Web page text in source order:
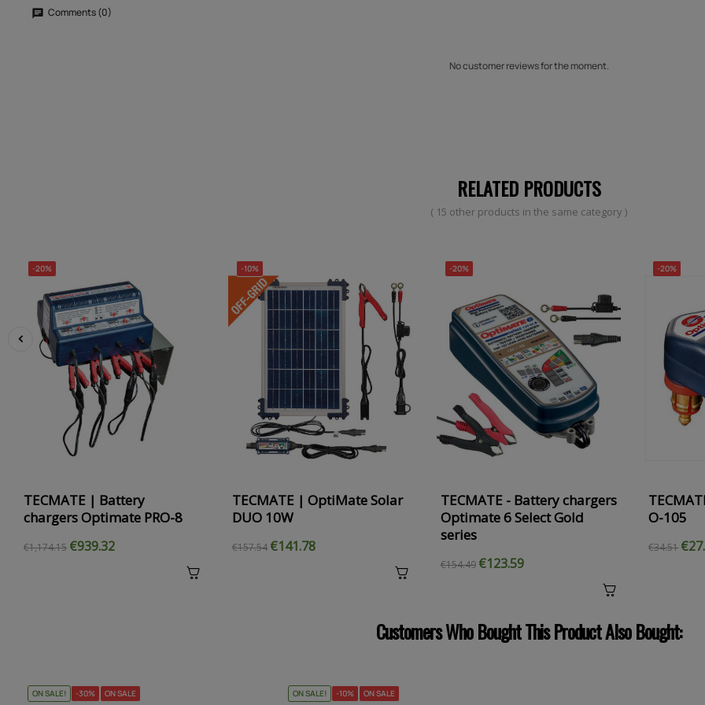
Comments (0)
No customer reviews for the moment.
RELATED PRODUCTS
( 15 other products in the same category )
-20%
TECMATE | Battery
chargers Optimate PRO-8
€1,174.15 €939.32
-10%
TECMATE | OptiMate Solar
DUO 10W
€157.54 €141.78
-20%
TECMATE - Battery chargers
Optimate 6 Select Gold
series
€154.49 €123.59
-20%
O-105
€34.51
Customers Who Bought This Product Also Bought:
ON SALE! -30% ON SALE ON SALE! -10% ON SALE